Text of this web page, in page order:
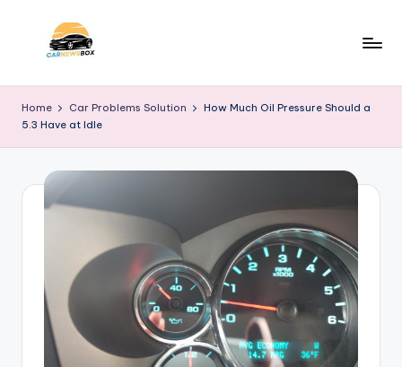
a
r
B
About
Home Car Problems Solution
How Much Oil Pressure Should a
5.3 Have at Idle